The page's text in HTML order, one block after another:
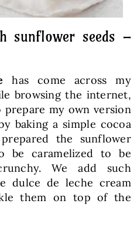
sunflower seeds –
has come across my
browsing the internet,
my own version
baking a simple cocoa
the sunflower
be caramelized to be
We add such
dulce de leche cream
them on top of the